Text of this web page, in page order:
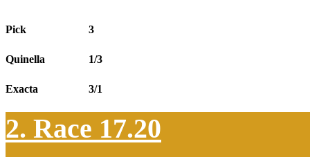
Pick 3
Quinella 1/3
Exacta 3/1
2. Race 17.20